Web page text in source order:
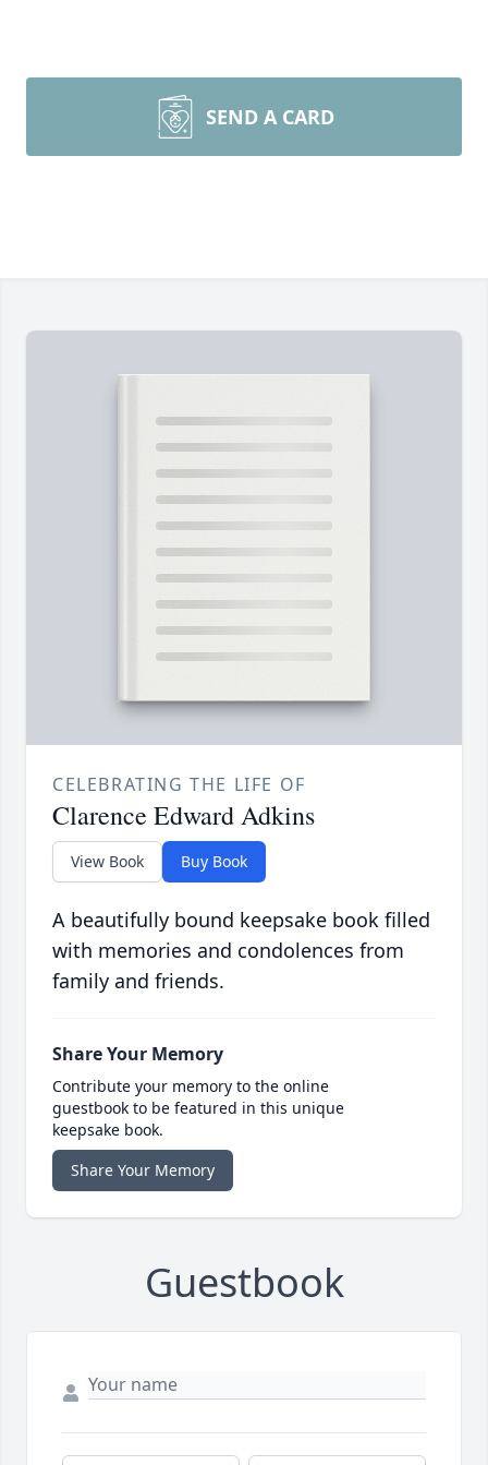
SEND A CARD
CELEBRATING THE LIFE OF
Clarence Edward Adkins
View Book Buy Book
A beautifully bound keepsake book filled
with memories and condolences from
family and friends.
Share Your Memory
Contribute your memory to the online
guestbook to be featured in this unique
keepsake book.
Share Your Memory
Guestbook